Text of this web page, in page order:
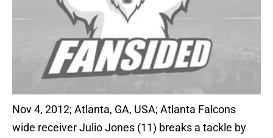
Nov 4, 2012; Atlanta, GA, USA; Atlanta Falcons
wide receiver Julio Jones (11) breaks a tackle by